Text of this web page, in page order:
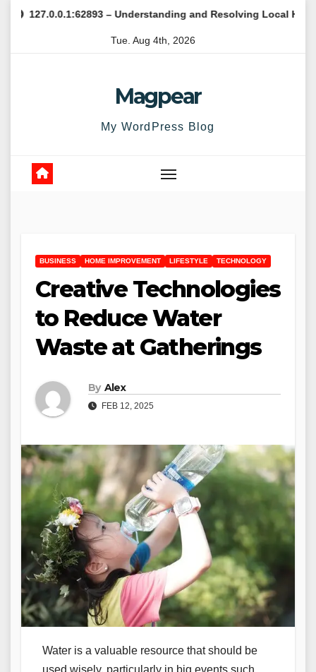
Skip
– Understanding and Resolving Local Host Error
Tue. Aug 4th, 2026
Magpear
My WordPress Blog
BUSINESS HOME IMPROVEMENT LIFESTYLE TECHNOLOGY
Creative Technologies
to Reduce Water
Waste at Gatherings
By Alex
FEB 12, 2025
Water is a valuable resource that should be